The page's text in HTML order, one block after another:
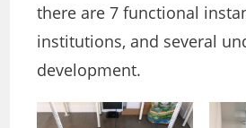
there are 7 functional
institutions, and several
development.